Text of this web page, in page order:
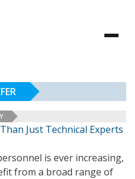
Just Technical Experts
is ever increasing,
from a broad range of